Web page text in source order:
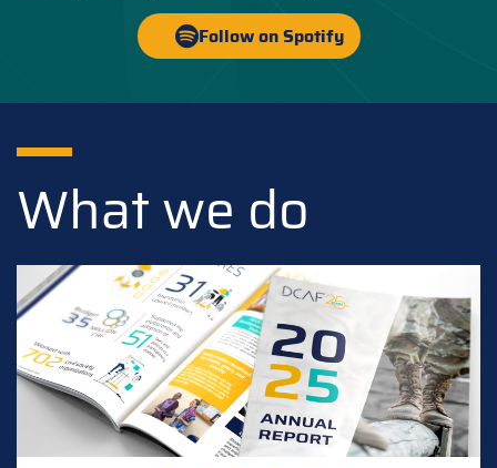
Follow on Spotify
What we do